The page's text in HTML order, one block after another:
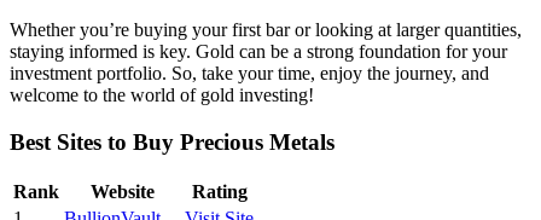
Whether you’re buying your first bar or looking at larger quantities,
staying informed is key. Gold can be a strong foundation for your
investment portfolio. So, take your time, enjoy the journey, and
welcome to the world of gold investing!
Best Sites to Buy Precious Metals
Rank Website
Rating